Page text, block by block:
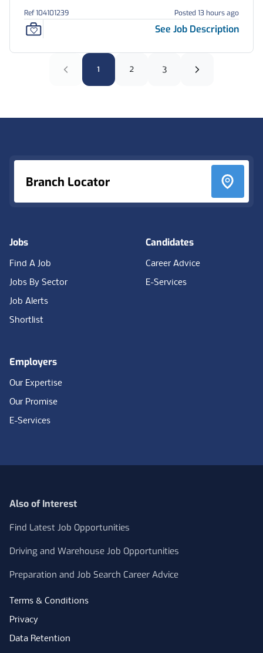
Ref 104101239 Posted 13 hours ago
See Job Description
1 2 3
Branch Locator
Jobs
Find A Job
Jobs By Sector
Job Alerts
Shortlist
Candidates
Career Advice
E-Services
Employers
Our Expertise
Our Promise
E-Services
Also of Interest
Find Latest Job Opportunities
Driving and Warehouse Job Opportunities
Preparation and Job Search Career Advice
Terms & Conditions
Privacy
Data Retention